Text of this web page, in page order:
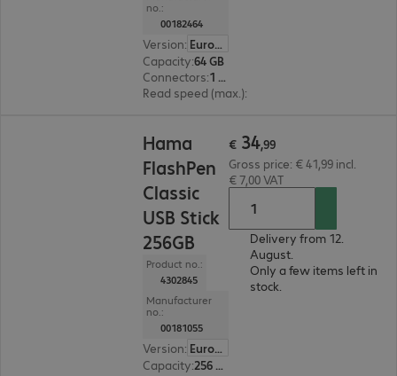
no.:
00182464
Version:
Europe
Capacity:64 GB
Connectors:
1 x USB 3.0 Type-A
Read speed (max.):
Hama
FlashPen
Classic
USB Stick
256GB
Product no.:
4302845
Manufacturer
no.:
00181055
Version:
Europe
Capacity:
256 GB
€ 34,99
Gross price: € 41,99 incl.
€ 7,00 VAT
Delivery from 12.
August.
Only a few items left in
stock.